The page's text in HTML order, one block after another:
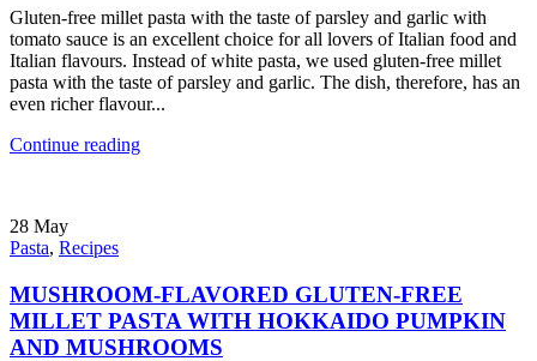
Gluten-free millet pasta with the taste of parsley and garlic with
tomato sauce is an excellent choice for all lovers of Italian food and
Italian flavours. Instead of white pasta, we used gluten-free millet
pasta with the taste of parsley and garlic. The dish, therefore, has an
even richer flavour...
Continue reading
28 May
Pasta, Recipes
MUSHROOM-FLAVORED GLUTEN-FREE
MILLET PASTA WITH HOKKAIDO PUMPKIN
AND MUSHROOMS